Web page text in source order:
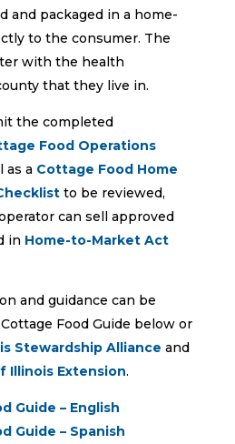
and packaged in a home-
to the consumer. The
with the health
that they live in.
the completed
Food Operations
as a Cottage Food Home
to be reviewed,
can sell approved
in Home-to-Market Act
and guidance can be
Food Guide below or
Stewardship Alliance and
Illinois Extension.
Guide – English
Guide – Spanish